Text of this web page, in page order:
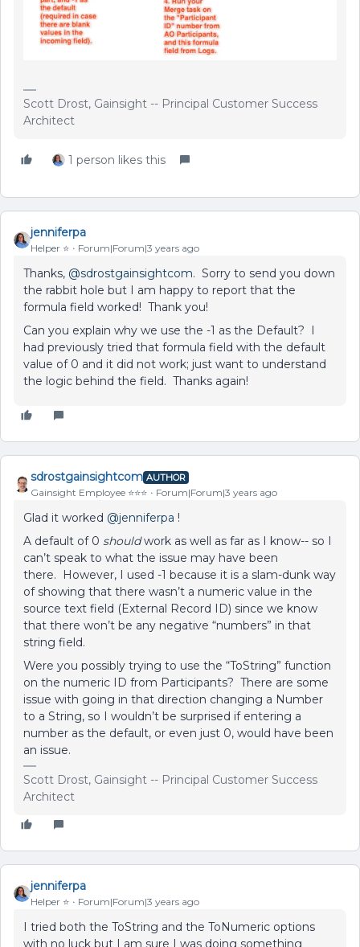
Scott Drost, Gainsight -- Principal Customer Success
Architect
1 person likes this
jenniferpa
Helper ⭐️ Forum|Forum|3 years ago
Thanks, @sdrostgainsightcom. Sorry to send you down
the rabbit hole but I am happy to report that the
formula field worked! Thank you!
Can you explain why we use the -1 as the Default? I
had previously tried that formula field with the default
value of 0 and it did not work; just want to understand
the logic behind the field. Thanks again!
sdrostgainsightcom AUTHOR
Gainsight Employee ⭐️⭐️⭐️ Forum|Forum|3 years ago
Glad it worked @jenniferpa !
A default of 0 shouldwork as well as far as I know-- so I
can’t speak to what the issue may have been
there. However, I used -1 because it is a slam-dunk way
of showing that there wasn’t a numeric value in the
source text field (External Record ID) since we know
that there won’t be any negative “numbers” in that
string field.
Were you possibly trying to use the “ToString” function
on the numeric ID from Participants? There are some
issue with going in that direction changing a Number
to a String, so I wouldn’t be surprised if entering a
number as the default, or even just 0, would have been
an issue.
Scott Drost, Gainsight -- Principal Customer Success
Architect
jenniferpa
Helper ⭐️ Forum|Forum|3 years ago
I tried both the ToString and the ToNumeric options
with no luck but I am sure I was doing something